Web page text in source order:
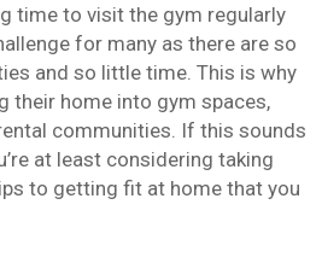
time to visit the gym regularly
for many as there are so
and so little time. This is why
their home into gym spaces,
communities. If this sounds
at least considering taking
to getting fit at home that you